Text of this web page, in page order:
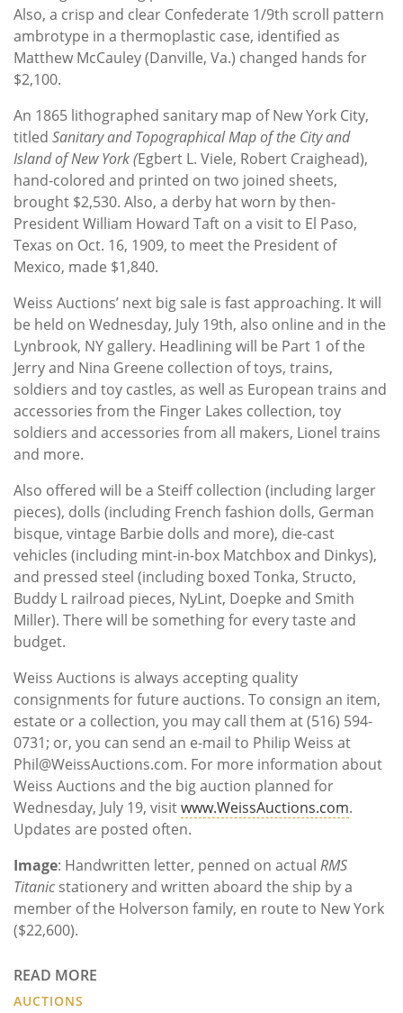
Also, a crisp and clear Confederate 1/9th scroll pattern
ambrotype in a thermoplastic case, identified as
Matthew McCauley (Danville, Va.) changed hands for
$2,100.
An 1865 lithographed sanitary map of New York City,
titled Sanitary and Topographical Map of the City and
Island of New York (Egbert L. Viele, Robert Craighead),
hand-colored and printed on two joined sheets,
brought $2,530. Also, a derby hat worn by then-
President William Howard Taft on a visit to El Paso,
Texas on Oct. 16, 1909, to meet the President of
Mexico, made $1,840.
Weiss Auctions’ next big sale is fast approaching. It will
be held on Wednesday, July 19th, also online and in the
Lynbrook, NY gallery. Headlining will be Part 1 of the
Jerry and Nina Greene collection of toys, trains,
soldiers and toy castles, as well as European trains and
accessories from the Finger Lakes collection, toy
soldiers and accessories from all makers, Lionel trains
and more.
Also offered will be a Steiff collection (including larger
pieces), dolls (including French fashion dolls, German
bisque, vintage Barbie dolls and more), die-cast
vehicles (including mint-in-box Matchbox and Dinkys),
and pressed steel (including boxed Tonka, Structo,
Buddy L railroad pieces, NyLint, Doepke and Smith
Miller). There will be something for every taste and
budget.
Weiss Auctions is always accepting quality
consignments for future auctions. To consign an item,
estate or a collection, you may call them at (516) 594-
0731; or, you can send an e-mail to Philip Weiss at
Phil@WeissAuctions.com. For more information about
Weiss Auctions and the big auction planned for
Wednesday, July 19, visitwww.WeissAuctions.com.
Updates are posted often.
Image: Handwritten letter, penned on actual RMS
Titanic stationery and written aboard the ship by a
member of the Holverson family, en route to New York
($22,600).
READ MORE
AUCTIONS